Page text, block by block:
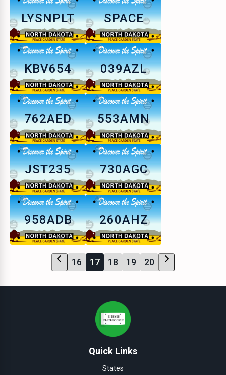
LYSNPLT SPACE
KBV654 039AZL
762AED 553AMN
JST235 730AGC
958ADB 260AHZ
16 17 18 19 20
Quick Links
States